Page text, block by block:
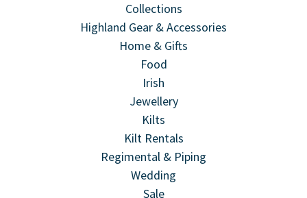
Collections
Highland Gear & Accessories
Home & Gifts
Food
Irish
Jewellery
Kilts
Kilt Rentals
Regimental & Piping
Wedding
Sale